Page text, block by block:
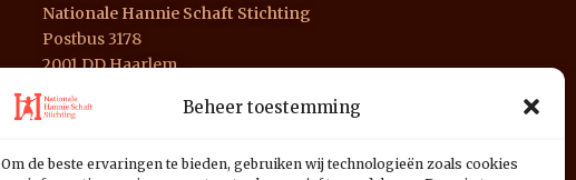
Beheer toestemming
Om de beste ervaringen te bieden, gebruiken wij technologieën zoals cookies
Nationale Hannie Schaft Stichting
Postbus 3178
2001 DD Haarlem
NL39 INGB 0676 1125 01